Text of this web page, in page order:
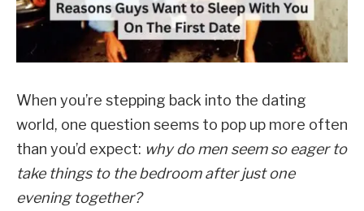
When you’re stepping back into the dating
world, one question seems to pop up more often
than you’d expect: why do men seem so eager to
take things to the bedroom after just one
evening together?